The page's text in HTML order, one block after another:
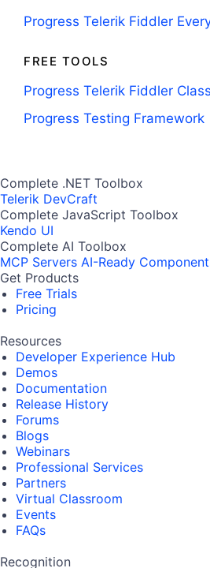
Progress Telerik Fiddler
FREE TOOLS
Progress Telerik Fiddler
Progress Testing Framework
Complete .NET Toolbox
Telerik DevCraft
Complete JavaScript Toolbox
Kendo UI
Complete AI Toolbox
MCP Servers AI-Ready
Get Products
Free Trials
Pricing
Resources
Developer Experience Hub
Demos
Documentation
Release History
Forums
Blogs
Webinars
Professional Services
Partners
Virtual Classroom
Events
FAQs
Recognition